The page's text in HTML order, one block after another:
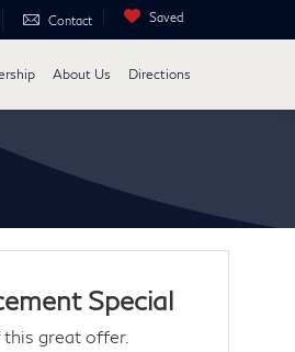
Contact Saved
About Us Directions
Special
great offer.